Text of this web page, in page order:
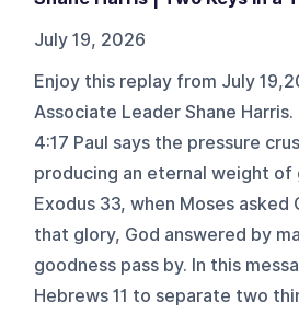
July 19, 2026
Enjoy this replay from July
Associate Leader Shane
4:17 Paul says the pressure
producing an eternal weight
Exodus 33, when Moses asked
that glory, God answered by
goodness pass by. In this
Hebrews 11 to separate two